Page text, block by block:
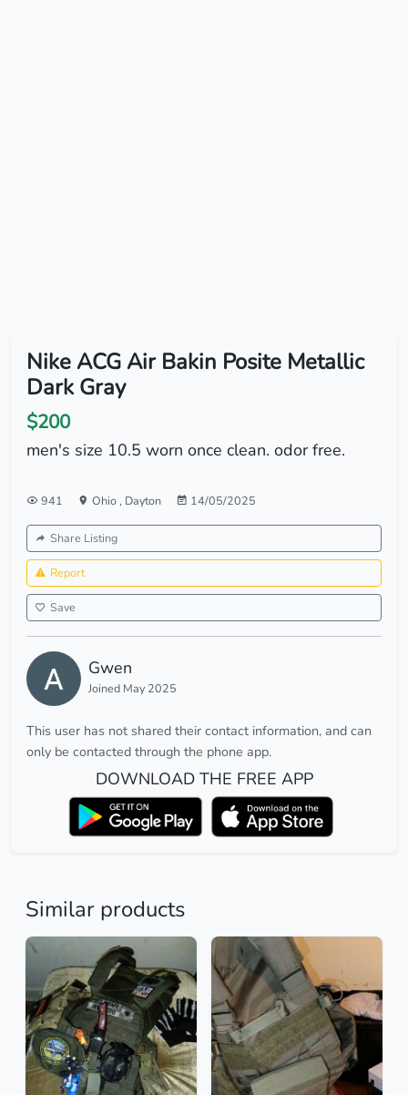
Nike ACG Air Bakin Posite Metallic
Dark Gray
$200
men's size 10.5 worn once clean. odor free.
941 Ohio, Dayton 14/05/2025
Share Listing
Report
Save
Gwen
Joined May 2025
This user has not shared their contact information, and can
only be contacted through the phone app.
DOWNLOAD THE FREE APP
Similar products